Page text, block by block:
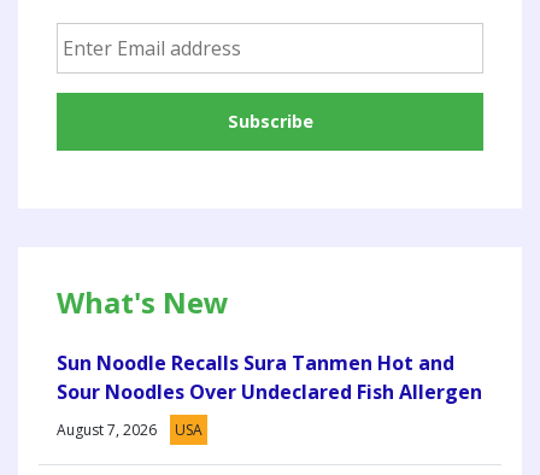
What's New
Sun Noodle Recalls Sura Tanmen Hot and
Sour Noodles Over Undeclared Fish Allergen
August 7, 2026 USA